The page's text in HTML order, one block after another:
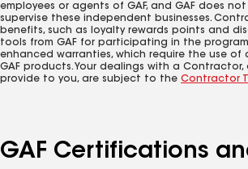
employees or agents of GAF, and GAF does
supervise these independent businesses.
benefits, such as loyalty rewards points and
tools from GAF for participating in the
enhanced warranties, which require the use of
GAF products. Your dealings with a Contractor,
provide to you, are subject to the Contractor
GAF Certifications